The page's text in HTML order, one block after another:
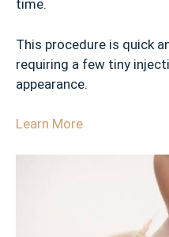
time.
This procedure is quick
requiring a few tiny
appearance.
Learn More